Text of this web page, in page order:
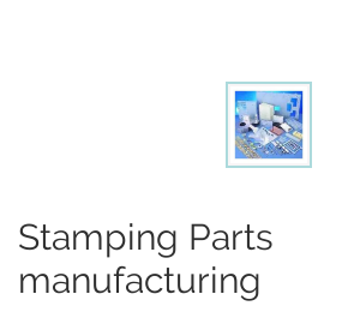
Stamping Parts
manufacturing